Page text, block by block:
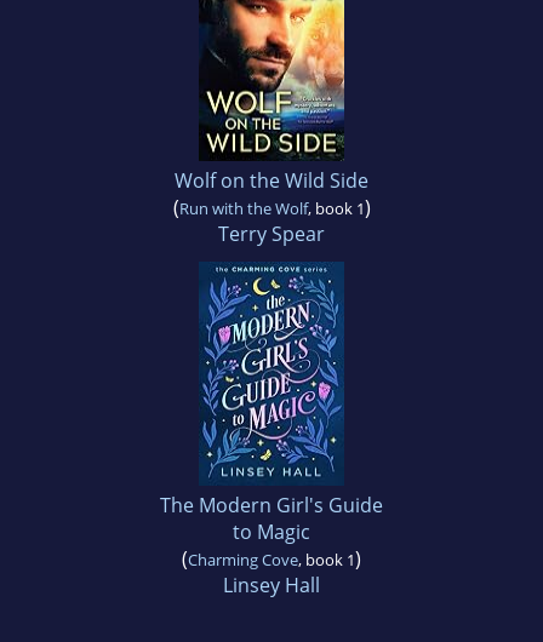
Wolf on the Wild Side
(Run with the Wolf, book 1)
Terry Spear
The Modern Girl's Guide
to Magic
(Charming Cove, book 1)
Linsey Hall